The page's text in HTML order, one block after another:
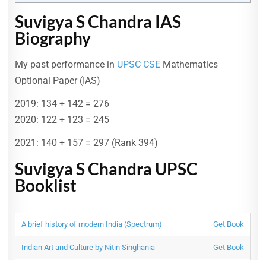
Suvigya S Chandra IAS
Biography
My past performance in UPSC CSE Mathematics
Optional Paper (IAS)
2019: 134 + 142 = 276
2020: 122 + 123 = 245
2021: 140 + 157 = 297 (Rank 394)
Suvigya S Chandra UPSC
Booklist
A brief history of modern India (Spectrum) Get Book
Indian Art and Culture by Nitin Singhania Get Book